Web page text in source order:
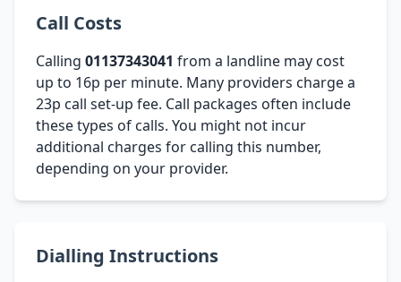
Call Costs
Calling 01137343041 from a landline may cost
up to 16p per minute. Many providers charge a
23p call set-up fee. Call packages often include
these types of calls. You might not incur
additional charges for calling this number,
depending on your provider.
Dialling Instructions